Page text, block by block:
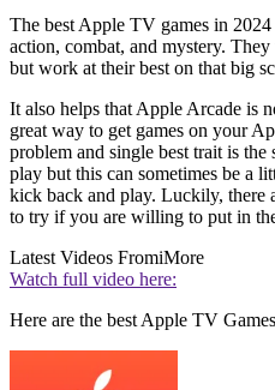
The best Apple TV games in
action, combat, and mystery.
but work at their best on that big
It also helps that Apple Arcade is
great way to get games on your
problem and single best trait is
play but this can sometimes be a
kick back and play. Luckily, there
to try if you are willing to put in
Latest Videos FromiMore
Watch full video here:
Here are the best Apple TV